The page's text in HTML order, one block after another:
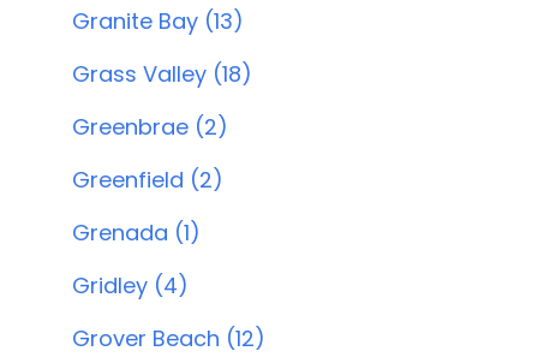
Granite Bay (13)
Grass Valley (18)
Greenbrae (2)
Greenfield (2)
Grenada (1)
Gridley (4)
Grover Beach (12)